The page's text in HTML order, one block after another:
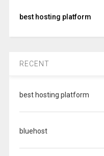
best hosting platform
RECENT
best hosting platform
bluehost